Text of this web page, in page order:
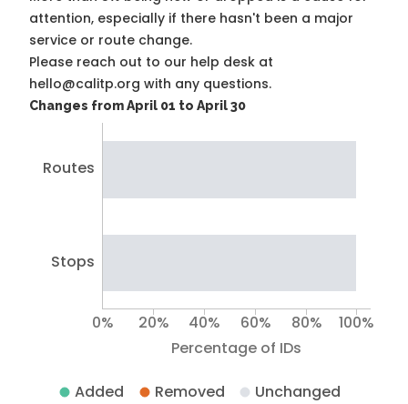
attention, especially if there hasn't been a major
service or route change.
Please reach out to our help desk at
hello@calitp.org with any questions.
Changes from April 01 to April 30
Routes
Stops
Percentage of IDs
0% 20% 40% 60% 80% 100%
Added Removed Unchanged